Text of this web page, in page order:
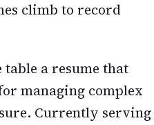
climb to record
a resume that
managing complex
Currently serving